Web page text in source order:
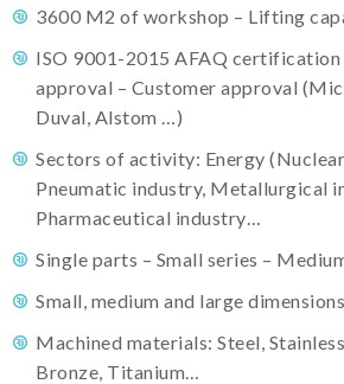
3600 M2 of workshop – Lifting
ISO 9001-2015 AFAQ certification
approval – Customer approval
Duval, Alstom …)
Sectors of activity: Energy
Pneumatic industry, Metallurgical
Pharmaceutical industry…
Single parts – Small series –
Small, medium and large dimensions
Machined materials: Steel,
Bronze, Titanium…